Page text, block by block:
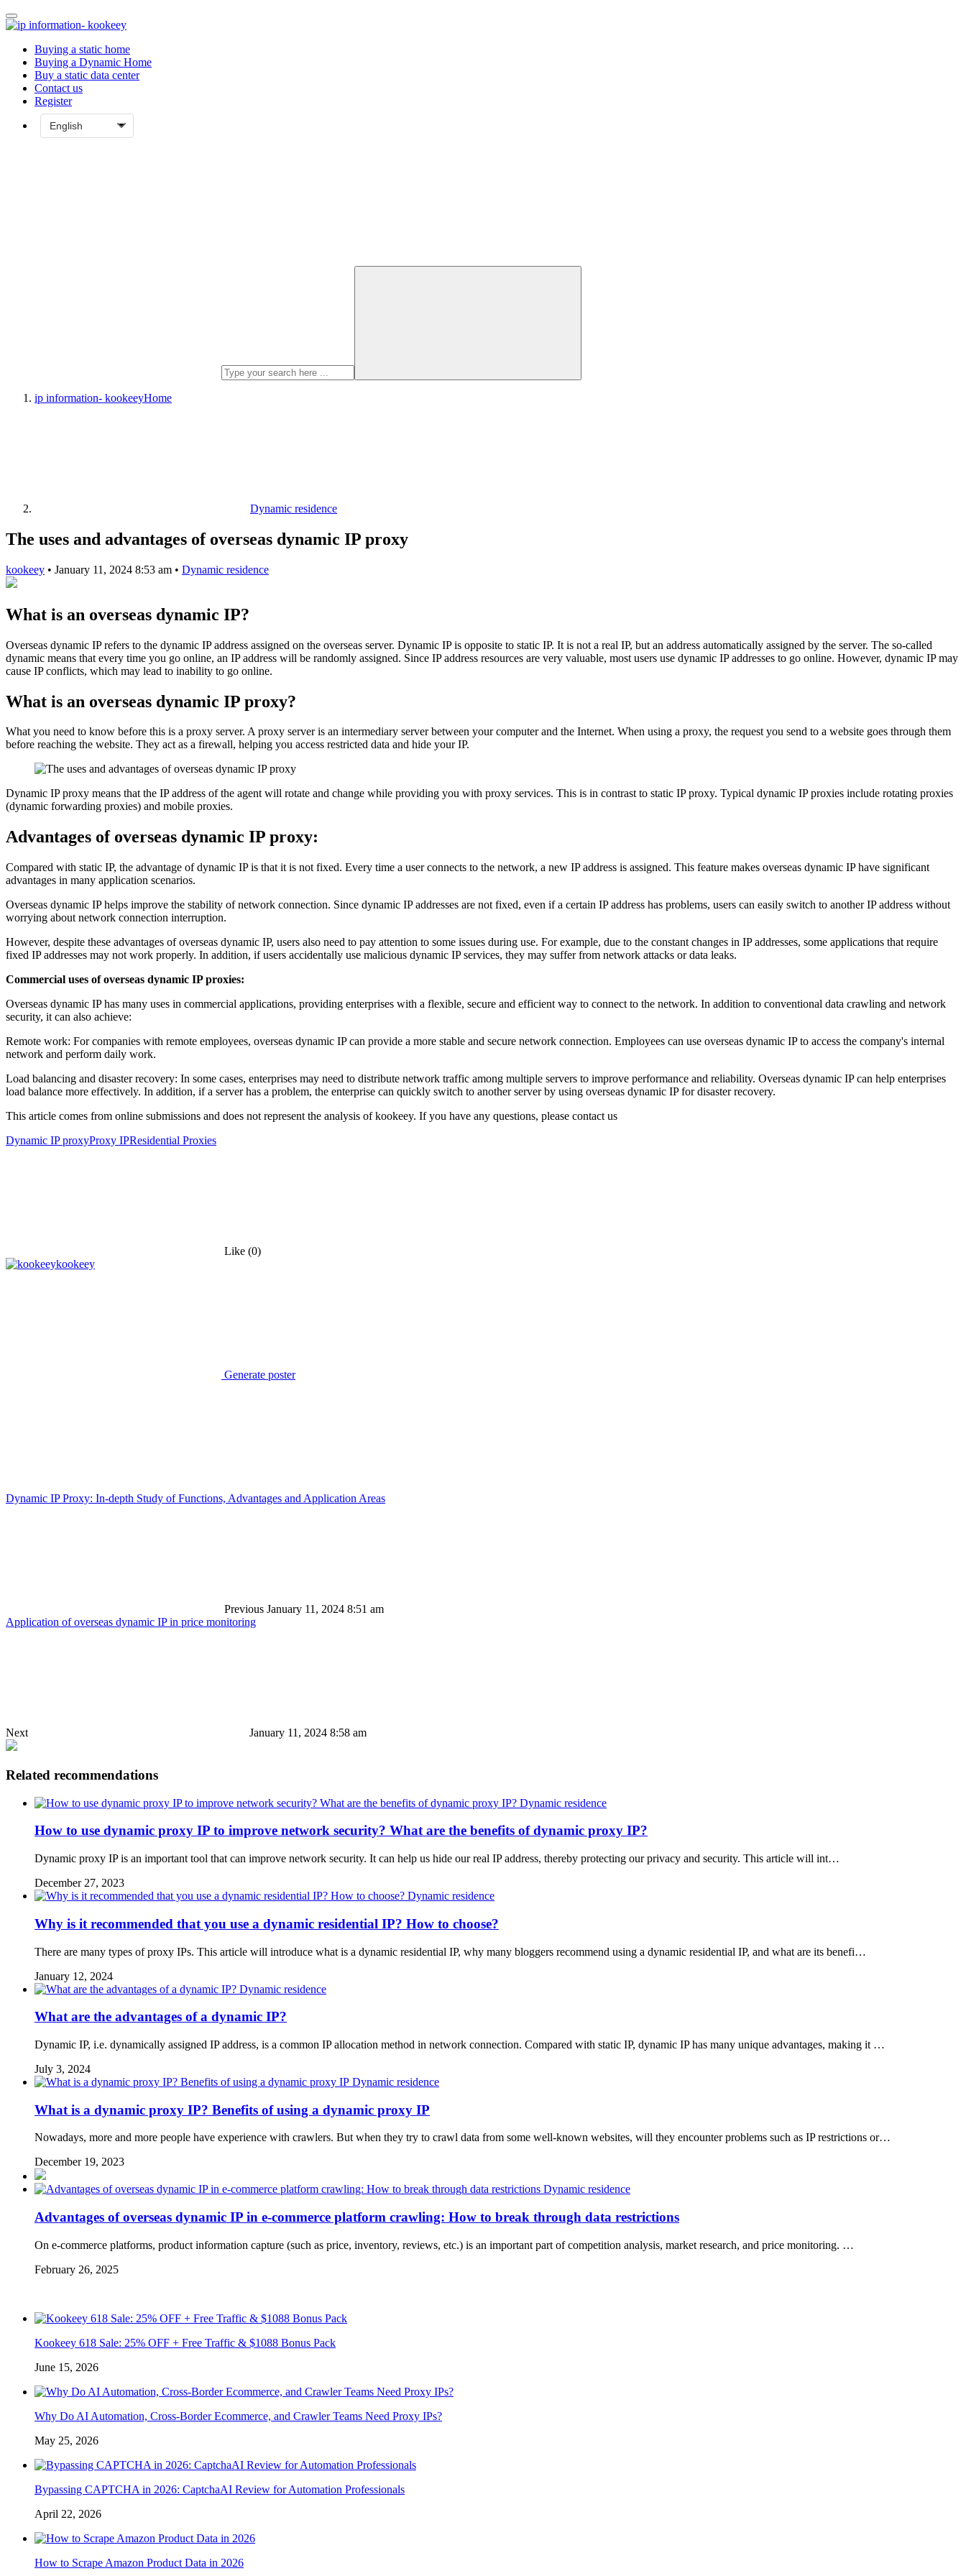
Buying a static home
Buying a Dynamic Home
Buy a static data center
Contact us
Register
ip information- kookeeyHome
Dynamic residence
The uses and advantages of overseas dynamic IP proxy
kookeey • January 11, 2024 8:53 am • Dynamic residence
What is an overseas dynamic IP?
Overseas dynamic IP refers to the dynamic IP address assigned on the overseas server. Dynamic IP is opposite to static IP. It is not a real IP, but an address automatically assigned by the server. The so-called
dynamic means that every time you go online, an IP address will be randomly assigned. Since IP address resources are very valuable, most users use dynamic IP addresses to go online. However, dynamic IP may
cause IP conflicts, which may lead to inability to go online.
What is an overseas dynamic IP proxy?
What you need to know before this is a proxy server. A proxy server is an intermediary server between your computer and the Internet. When using a proxy, the request you send to a website goes through them
before reaching the website. They act as a firewall, helping you access restricted data and hide your IP.
Dynamic IP proxy means that the IP address of the agent will rotate and change while providing you with proxy services. This is in contrast to static IP proxy. Typical dynamic IP proxies include rotating proxies
(dynamic forwarding proxies) and mobile proxies.
Advantages of overseas dynamic IP proxy:
Compared with static IP, the advantage of dynamic IP is that it is not fixed. Every time a user connects to the network, a new IP address is assigned. This feature makes overseas dynamic IP have significant
advantages in many application scenarios.
Overseas dynamic IP helps improve the stability of network connection. Since dynamic IP addresses are not fixed, even if a certain IP address has problems, users can easily switch to another IP address without
worrying about network connection interruption.
However, despite these advantages of overseas dynamic IP, users also need to pay attention to some issues during use. For example, due to the constant changes in IP addresses, some applications that require
fixed IP addresses may not work properly. In addition, if users accidentally use malicious dynamic IP services, they may suffer from network attacks or data leaks.
Commercial uses of overseas dynamic IP proxies:
Overseas dynamic IP has many uses in commercial applications, providing enterprises with a flexible, secure and efficient way to connect to the network. In addition to conventional data crawling and network
security, it can also achieve:
Remote work: For companies with remote employees, overseas dynamic IP can provide a more stable and secure network connection. Employees can use overseas dynamic IP to access the company's internal
network and perform daily work.
Load balancing and disaster recovery: In some cases, enterprises may need to distribute network traffic among multiple servers to improve performance and reliability. Overseas dynamic IP can help enterprises
load balance more effectively. In addition, if a server has a problem, the enterprise can quickly switch to another server by using overseas dynamic IP for disaster recovery.
This article comes from online submissions and does not represent the analysis of kookeey. If you have any questions, please contact us
Dynamic IP proxyProxy IPResidential Proxies
Like (0)
kookeey
Generate poster
Dynamic IP Proxy: In-depth Study of Functions, Advantages and Application Areas
Previous January 11, 2024 8:51 am
Application of overseas dynamic IP in price monitoring
Next January 11, 2024 8:58 am
Related recommendations
Dynamic residence
How to use dynamic proxy IP to improve network security? What are the benefits of dynamic proxy IP?
Dynamic proxy IP is an important tool that can improve network security. It can help us hide our real IP address, thereby protecting our privacy and security. This article will int…
December 27, 2023
Dynamic residence
Why is it recommended that you use a dynamic residential IP? How to choose?
There are many types of proxy IPs. This article will introduce what is a dynamic residential IP, why many bloggers recommend using a dynamic residential IP, and what are its benefi…
January 12, 2024
Dynamic residence
What are the advantages of a dynamic IP?
Dynamic IP, i.e. dynamically assigned IP address, is a common IP allocation method in network connection. Compared with static IP, dynamic IP has many unique advantages, making it …
July 3, 2024
Dynamic residence
What is a dynamic proxy IP? Benefits of using a dynamic proxy IP
Nowadays, more and more people have experience with crawlers. But when they try to crawl data from some well-known websites, will they encounter problems such as IP restrictions or…
December 19, 2023
Dynamic residence
Advantages of overseas dynamic IP in e-commerce platform crawling: How to break through data restrictions
On e-commerce platforms, product information capture (such as price, inventory, reviews, etc.) is an important part of competition analysis, market research, and price monitoring. …
February 26, 2025
Kookeey 618 Sale: 25% OFF + Free Traffic & $1088 Bonus Pack
June 15, 2026
Why Do AI Automation, Cross-Border Ecommerce, and Crawler Teams Need Proxy IPs?
May 25, 2026
Bypassing CAPTCHA in 2026: CaptchaAI Review for Automation Professionals
April 22, 2026
How to Scrape Amazon Product Data in 2026